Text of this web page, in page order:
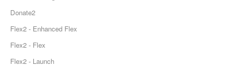
Donate2
Flex2 - Enhanced Flex
Flex2 - Flex
Flex2 - Launch